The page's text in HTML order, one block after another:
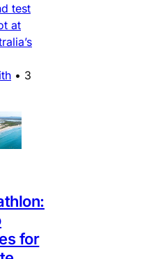
test
at
• 3
for